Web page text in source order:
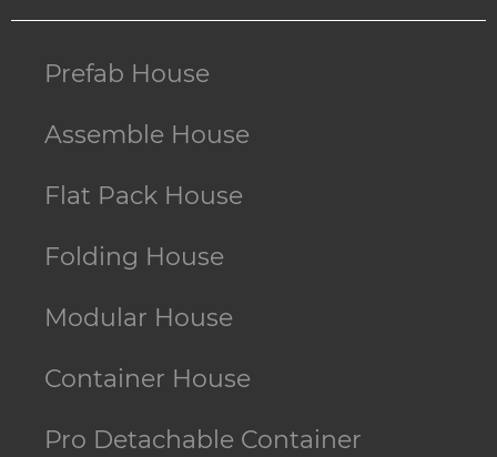
Prefab House
Assemble House
Flat Pack House
Folding House
Modular House
Container House
Pro Detachable Container